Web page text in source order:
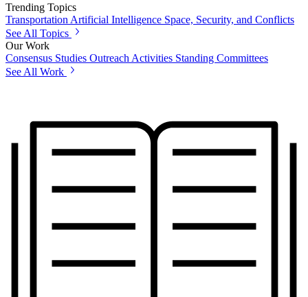
Trending Topics
Transportation Artificial Intelligence Space, Security, and Conflicts
See All Topics
Our Work
Consensus Studies Outreach Activities Standing Committees
See All Work